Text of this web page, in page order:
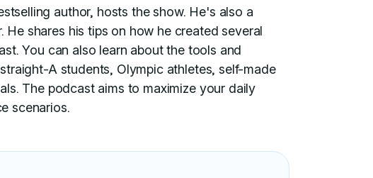
author, hosts the show. He's also a
shares his tips on how he created several
You can also learn about the tools and
A students, Olympic athletes, self-made
The podcast aims to maximize your daily
scenarios.